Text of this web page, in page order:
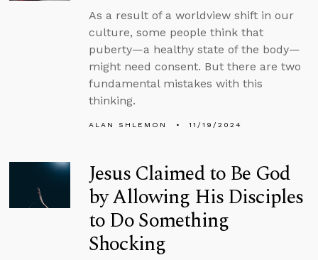
As a result of a worldview shift in our
culture, some people think that
puberty—a healthy state of the body—
might need consent. But there are two
fundamental mistakes with this
thinking.
ALAN SHLEMON 11/19/2024
Jesus Claimed to Be God
by Allowing His Disciples
to Do Something
Shocking